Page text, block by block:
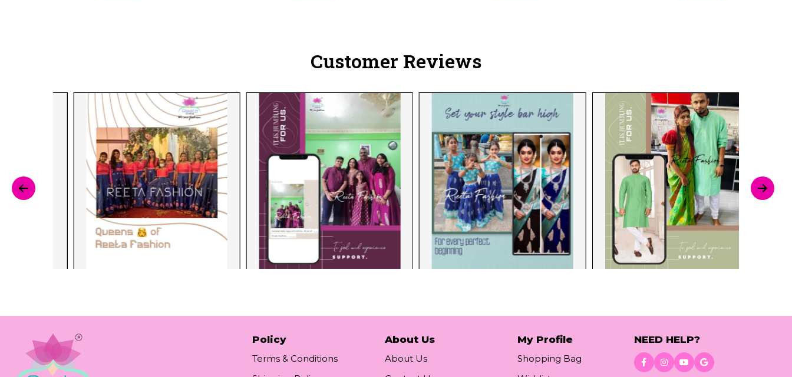
Customer Reviews
Policy
Terms & Conditions
About Us
About Us
My Profile
Shopping Bag
NEED HELP?